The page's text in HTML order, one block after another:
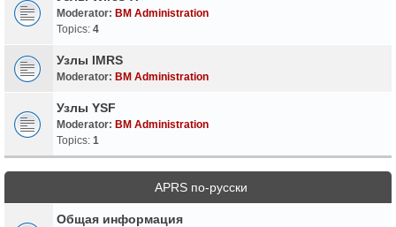
Moderator: BM Administration
Topics: 4
Узлы IMRS
Moderator: BM Administration
Узлы YSF
Moderator: BM Administration
Topics: 1
APRS по-русски
Общая информация